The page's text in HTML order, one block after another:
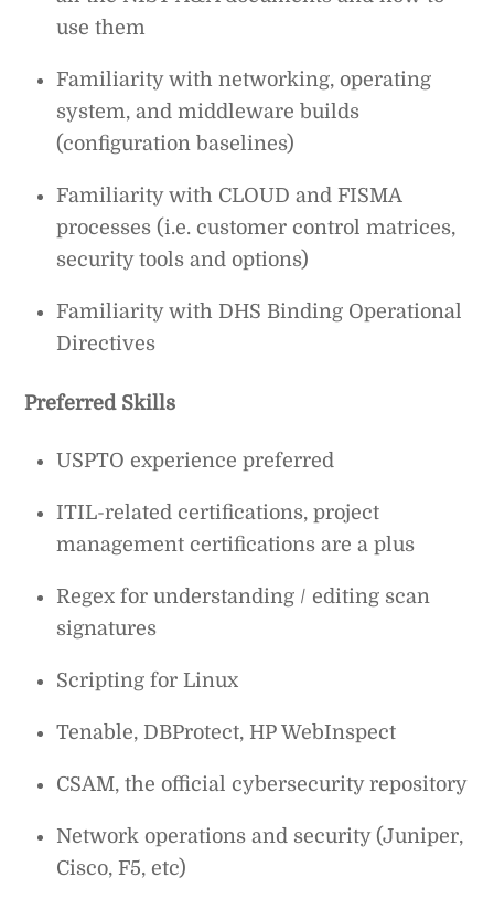
use them
Familiarity with networking, operating
system, and middleware builds
(configuration baselines)
Familiarity with CLOUD and FISMA
processes (i.e. customer control matrices,
security tools and options)
Familiarity with DHS Binding Operational
Directives
Preferred Skills
USPTO experience preferred
ITIL-related certifications, project
management certifications are a plus
Regex for understanding / editing scan
signatures
Scripting for Linux
Tenable, DBProtect, HP WebInspect
CSAM, the official cybersecurity repository
Network operations and security (Juniper,
Cisco, F5, etc)